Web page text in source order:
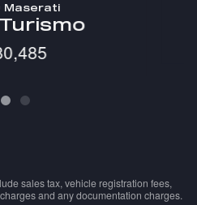
Maserati
sales tax, vehicle registration fees,
and any documentation charges.